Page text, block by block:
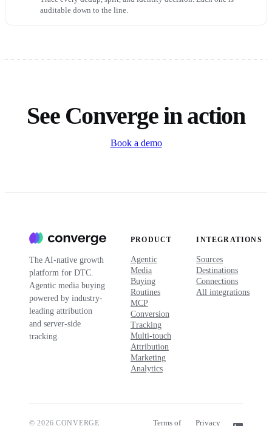
auditable down to the line.
See Converge in action
Book a demo
The AI-native growth
platform for DTC.
Agentic media buying
powered by industry-
leading attribution
and server-side
tracking.
PRODUCT
Agentic
Media
Buying
Routines
MCP
Conversion
Tracking
Multi-touch
Attribution
Marketing
Analytics
INTEGRATIONS
Sources
Destinations
Connections
All integrations
© 2026 CONVERGE Terms of Privacy